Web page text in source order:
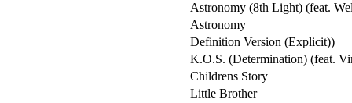
Astronomy (8th Light) (feat.
Astronomy
Definition Version (Explicit))
K.O.S. (Determination) (feat.
Childrens Story
Little Brother